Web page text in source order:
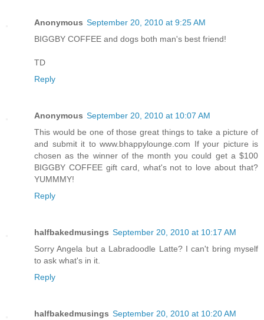
Anonymous September 20, 2010 at 9:25 AM
BIGGBY COFFEE and dogs both man's best friend!
TD
Reply
Anonymous September 20, 2010 at 10:07 AM
This would be one of those great things to take a picture of
and submit it to www.bhappylounge.com If your picture is
chosen as the winner of the month you could get a $100
BIGGBY COFFEE gift card, what's not to love about that?
YUMMMY!
Reply
halfbakedmusings September 20, 2010 at 10:17 AM
Sorry Angela but a Labradoodle Latte? I can't bring myself
to ask what's in it.
Reply
halfbakedmusings September 20, 2010 at 10:20 AM